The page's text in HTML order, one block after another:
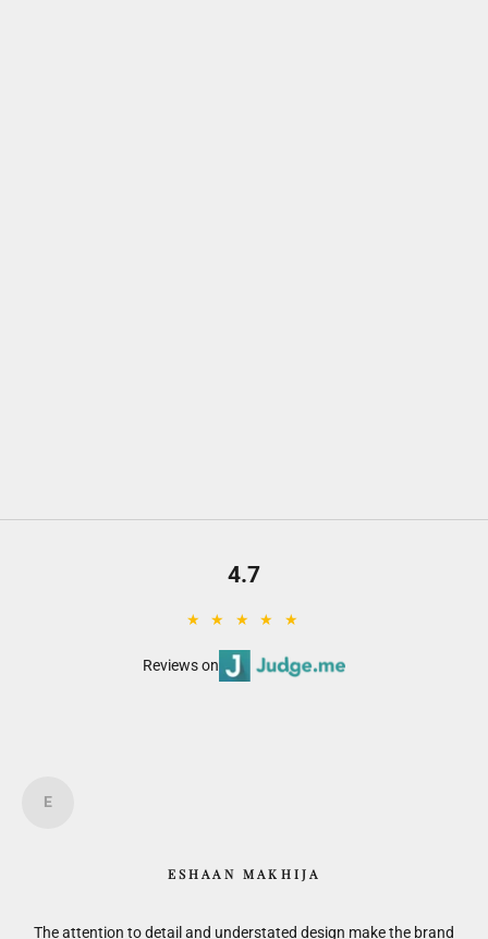
4.7
★ ★ ★ ★ ★
Reviews on
E
ESHAAN MAKHIJA
The attention to detail and understated design make the brand